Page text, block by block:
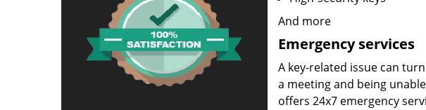
And more
Emergency services
A key-related issue can
a meeting and being
offers 24x7 emergency